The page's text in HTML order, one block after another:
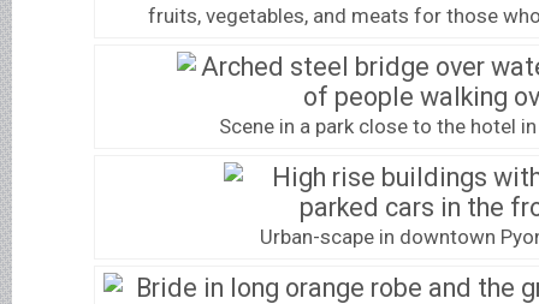
fruits, vegetables, and meats for those
Scene in a park close to the hotel
Urban-scape in downtown